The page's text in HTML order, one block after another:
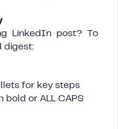
LinkedIn post? To
digest:
for key steps
bold or ALL CAPS